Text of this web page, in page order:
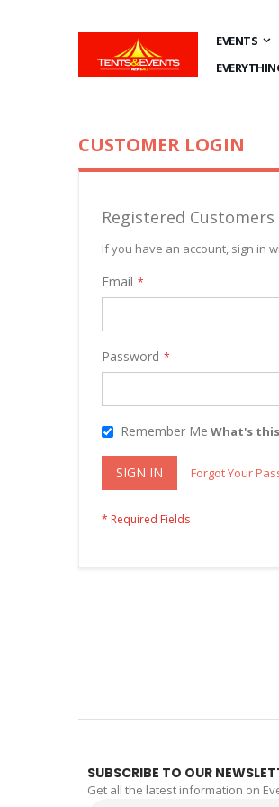
EVENTS
CUSTOMER LOGIN
Registered Customers
If you have an account, sign in
Email
Password
Remember Me What's
SIGN IN Forgot Your
SUBSCRIBE TO OUR
Get all the latest information on